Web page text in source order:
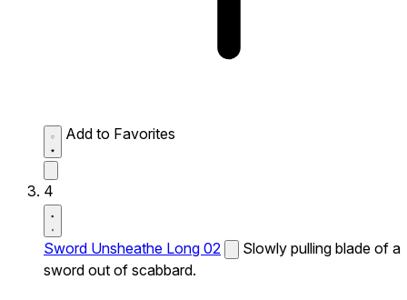
Add to Favorites
4
Sword Unsheathe Long 02
Slowly pulling blade of a
sword out of scabbard.